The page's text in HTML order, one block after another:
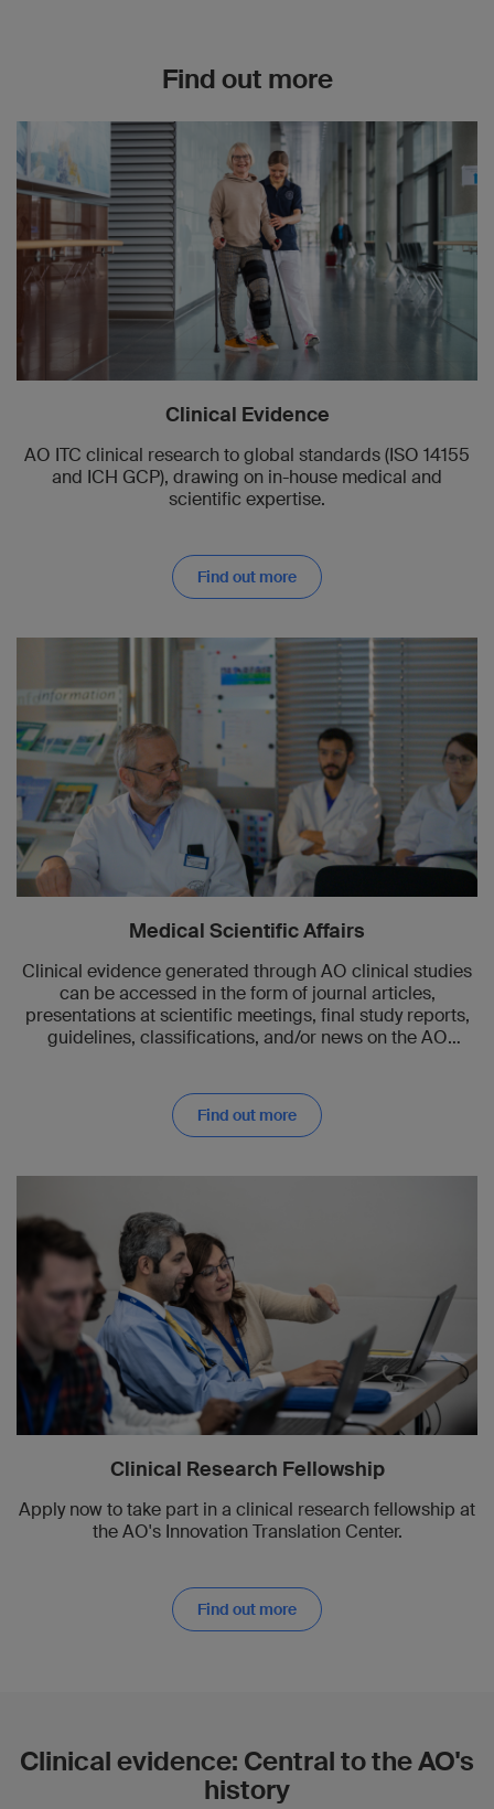
Find out more
Clinical Evidence
AO ITC clinical research to global standards (ISO 14155
and ICH GCP), drawing on in-house medical and
scientific expertise.
Find out more
Medical Scientific Affairs
Clinical evidence generated through AO clinical studies
can be accessed in the form of journal articles,
presentations at scientific meetings, final study reports,
guidelines, classifications, and/or news on the AO
Find out more
Clinical Research Fellowship
Apply now to take part in a clinical research fellowship at
the AO's Innovation Translation Center.
Find out more
Clinical evidence: Central to the AO's
history